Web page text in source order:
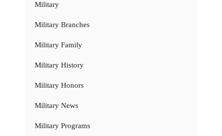
Military
Military Branches
Military Family
Military History
Military Honors
Military News
Military Programs